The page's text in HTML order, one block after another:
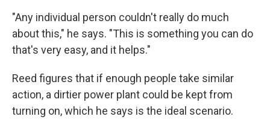
"Any individual person couldn't really do much
about this," he says. "This is something you can do
that's very easy, and it helps."
Reed figures that if enough people take similar
action, a dirtier power plant could be kept from
turning on, which he says is the ideal scenario.